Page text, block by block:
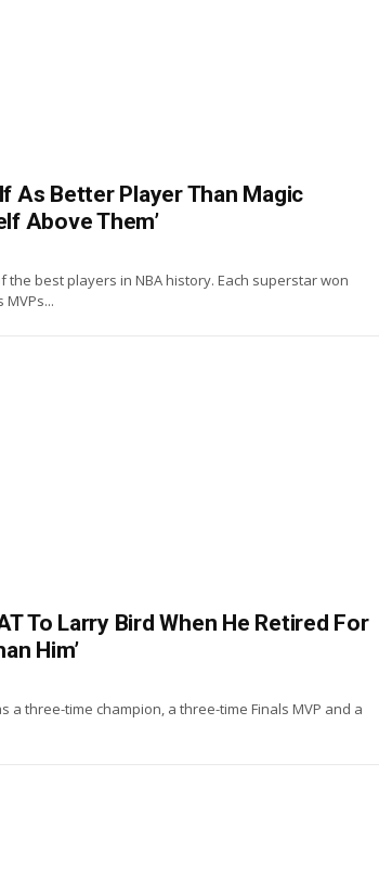
As Better Player Than Magic
Above Them’
the best players in NBA history. Each superstar won
To Larry Bird When He Retired For
Him’
a three-time champion, a three-time Finals MVP and a